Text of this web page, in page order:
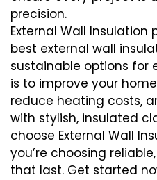
precision.
External Wall Insulation
best external wall
sustainable options for
is to improve your
reduce heating costs,
with stylish, insulated
choose External Wall
you’re choosing
that last. Get started